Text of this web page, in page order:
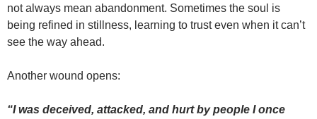
not always mean abandonment. Sometimes the soul is
being refined in stillness, learning to trust even when it can’t
see the way ahead.
Another wound opens:
“I was deceived, attacked, and hurt by people I once